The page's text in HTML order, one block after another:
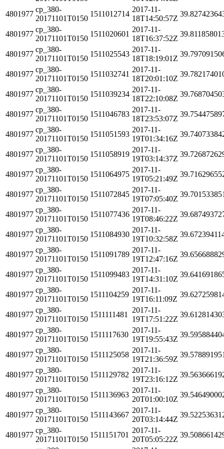
4801977
cp_380-
20171101T0150
1511012714
2017-11-
18T14:50:57Z
4801977
cp_380-
20171101T0150
1511020601
2017-11-
18T16:37:52Z
4801977
cp_380-
20171101T0150
1511025543
2017-11-
18T18:19:01Z
4801977
cp_380-
20171101T0150
1511032741
2017-11-
18T20:01:10Z
4801977
cp_380-
20171101T0150
1511039234
2017-11-
18T22:10:08Z
4801977
cp_380-
20171101T0150
1511046783
2017-11-
18T23:53:07Z
4801977
cp_380-
20171101T0150
1511051593
2017-11-
19T01:34:16Z
4801977
cp_380-
20171101T0150
1511058919
2017-11-
19T03:14:37Z
4801977
cp_380-
20171101T0150
1511064975
2017-11-
19T05:21:49Z
4801977
cp_380-
20171101T0150
1511072845
2017-11-
19T07:05:40Z
4801977
cp_380-
20171101T0150
1511077436
2017-11-
19T08:46:22Z
4801977
cp_380-
20171101T0150
1511084930
2017-11-
19T10:32:58Z
4801977
cp_380-
20171101T0150
1511091789
2017-11-
19T12:47:16Z
4801977
cp_380-
20171101T0150
1511099483
2017-11-
19T14:31:10Z
4801977
cp_380-
20171101T0150
1511104259
2017-11-
19T16:11:09Z
4801977
cp_380-
20171101T0150
1511111481
2017-11-
19T17:51:22Z
4801977
cp_380-
20171101T0150
1511117630
2017-11-
19T19:55:43Z
4801977
cp_380-
20171101T0150
1511125058
2017-11-
19T21:36:59Z
4801977
cp_380-
20171101T0150
1511129782
2017-11-
19T23:16:12Z
4801977
cp_380-
20171101T0150
1511136963
2017-11-
20T01:00:10Z
4801977
cp_380-
20171101T0150
1511143667
2017-11-
20T03:14:44Z
4801977
cp_380-
20171101T0150
1511151701
2017-11-
20T05:05:22Z